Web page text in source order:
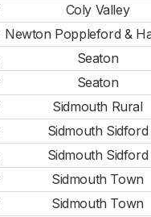
Coly Valley
Newton Poppleford &
Seaton
Seaton
Sidmouth Rural
Sidmouth Sidford
Sidmouth Sidford
Sidmouth Town
Sidmouth Town